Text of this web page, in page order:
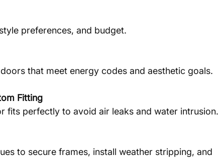
preferences, and budget.
that meet energy codes and aesthetic goals.
Fitting
fits perfectly to avoid air leaks and water intrusion.
to secure frames, install weather stripping, and